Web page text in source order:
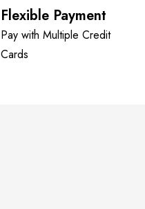
Flexible Payment
Pay with Multiple Credit
Cards